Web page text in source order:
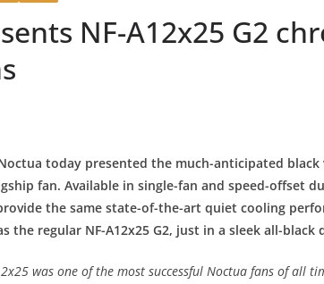
NF-A12x25 G2
today presented the much-anticipated
fan. Available in single-fan and speed-offset
the same state-of-the-art quiet cooling
the regular NF-A12x25 G2, just in a sleek all-black
was one of the most successful Noctua fans of all